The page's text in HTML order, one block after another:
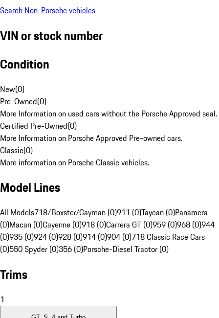
Search Non-Porsche vehicles
VIN or stock number
Condition
New(0)
Pre-Owned(0)
More Information on used cars without the Porsche Approved seal.
Certified Pre-Owned(0)
More Information on Porsche Approved Pre-owned cars.
Classic(0)
More information on Porsche Classic vehicles.
Model Lines
All Models718/Boxster/Cayman (0)911 (0)Taycan (0)Panamera
(0)Macan (0)Cayenne (0)918 (0)Carrera GT (0)959 (0)968 (0)944
(0)935 (0)924 (0)928 (0)914 (0)904 (0)718 Classic Race Cars
(0)550 Spyder (0)356 (0)Porsche-Diesel Tractor (0)
Trims
1